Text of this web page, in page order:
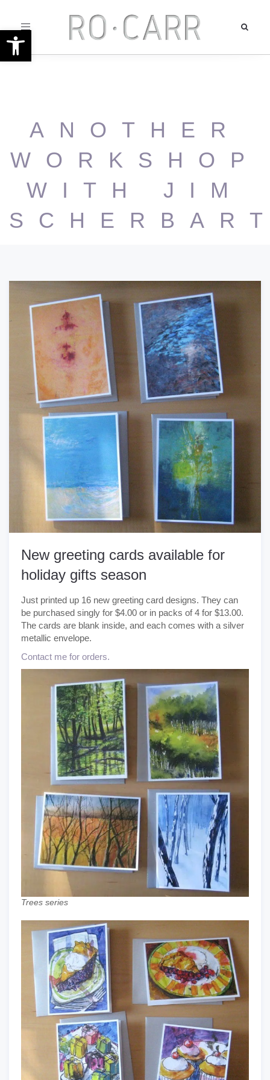
Toggle
navigation
ANOTHER
WORKSHOP
WITH JIM
New greeting cards available for
holiday gifts season
Just printed up 16 new greeting card designs. They can
be purchased singly for $4.00 or in packs of 4 for $13.00.
The cards are blank inside, and each comes with a silver
metallic envelope.
Contact me for orders.
Trees series
Open toolbar